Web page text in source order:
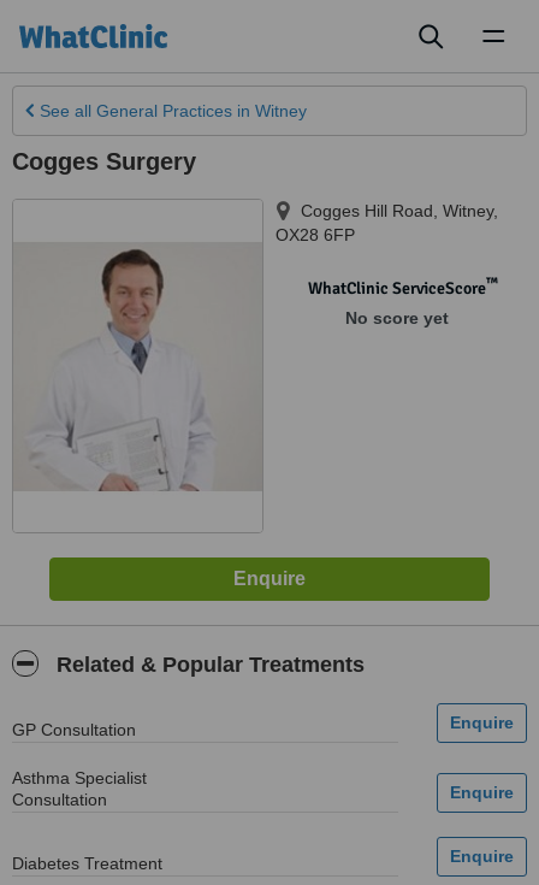
See all General Practices in Witney
Cogges Surgery
Cogges Hill Road Witney,
OX28 6FP
WhatClinic ServiceScore™
No score yet
Related & Popular Treatments
GP Consultation
Asthma Specialist
Consultation
Diabetes Treatment